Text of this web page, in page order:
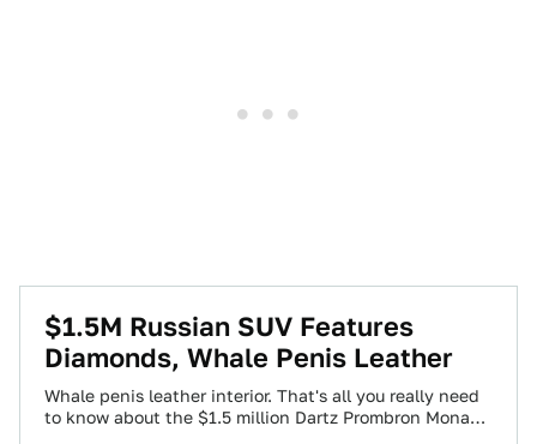
$1.5M Russian SUV Features
Diamonds, Whale Penis Leather
Whale penis leather interior. That's all you really need
to know about the $1.5 million Dartz Prombron Monaco